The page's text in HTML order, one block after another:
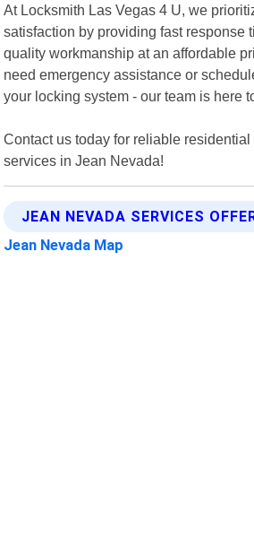
At Locksmith Las Vegas 4 U, we
satisfaction by providing fast response
quality workmanship at an affordable
need emergency assistance or
your locking system - our team is here
Contact us today for reliable
services in Jean Nevada!
JEAN NEVADA SERVICES
Jean Nevada Map